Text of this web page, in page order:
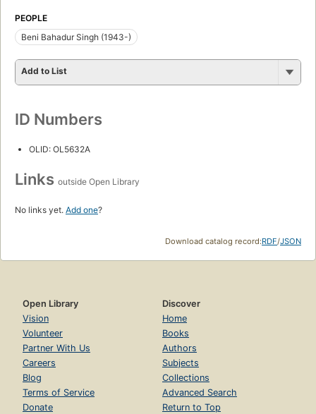
PEOPLE
Beni Bahadur Singh (1943-)
Add to List
ID Numbers
OLID: OL5632A
Links outside Open Library
No links yet. Add one?
Download catalog record:RDF/JSON
Open Library
Vision
Volunteer
Partner With Us
Careers
Blog
Terms of Service
Donate
Discover
Home
Books
Authors
Subjects
Collections
Advanced Search
Return to Top